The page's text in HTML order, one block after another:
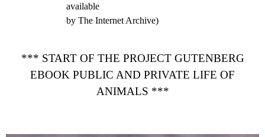
available
by The Internet Archive)
*** START OF THE PROJECT GUTENBERG
EBOOK PUBLIC AND PRIVATE LIFE OF
ANIMALS ***